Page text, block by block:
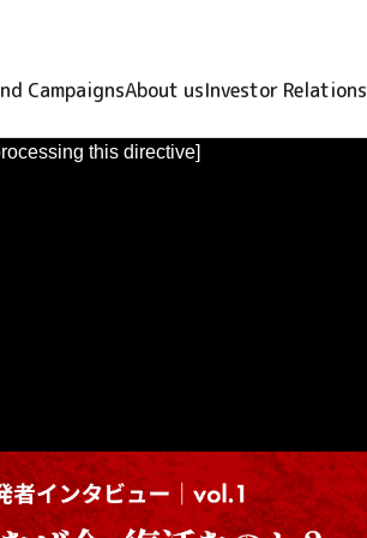
CampaignsAbout usInvestor Relations
this directive]